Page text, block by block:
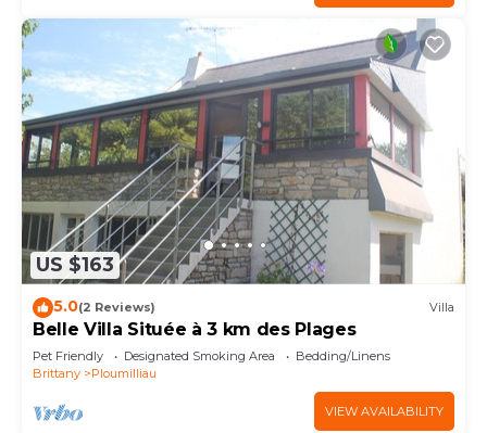
US $163
5.0(2 Reviews) Villa
Belle Villa Située à 3 km des Plages
Pet Friendly Designated Smoking Area
Bedding/Linens
Brittany
Ploumilliau
VIEW AVAILABILITY